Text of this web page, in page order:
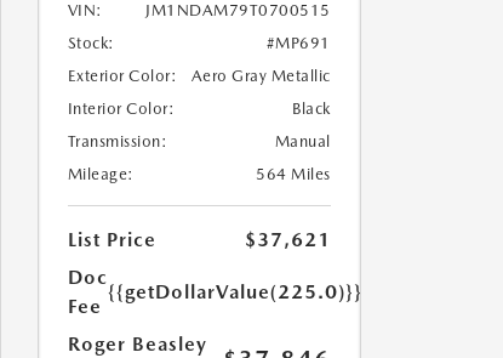
VIN:
JM1NDAM79T0700515
Stock:
#MP691
Exterior Color:
Aero Gray Metallic
Interior Color:
Black
Transmission:
Manual
Mileage:
564 Miles
List Price
$37,621
Doc
Fee
{{getDollarValue(225.0)}}
Roger Beasley